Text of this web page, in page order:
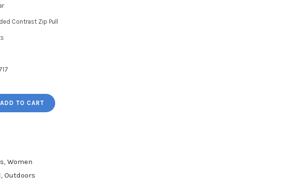
Contrast Zip Pull
ADD TO CART
, Women
, Outdoors